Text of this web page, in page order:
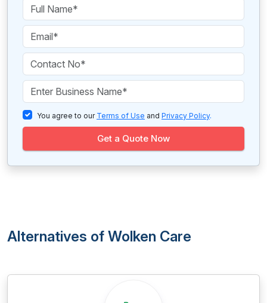
You agree to our Terms of Use and Privacy Policy.
Get a Quote Now
Alternatives of Wolken Care